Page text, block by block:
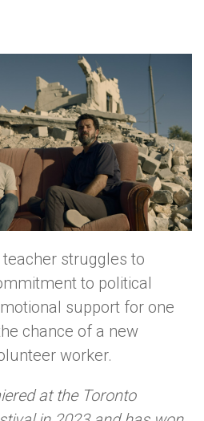
struggles to
to political
support for one
chance of a new
worker.
at the Toronto